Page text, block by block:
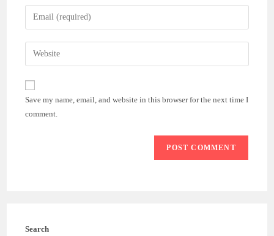
name
comment
Enter
your
email
address
comment
Enter
your
website
(optional)
Save my name, email, and website in this browser for the next time I
comment.
Search